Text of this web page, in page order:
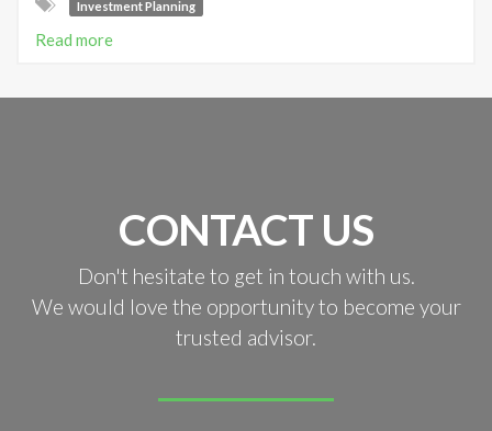
Investment Planning
Read more
CONTACT US
Don't hesitate to get in touch with us.
We would love the opportunity to become your
trusted advisor.